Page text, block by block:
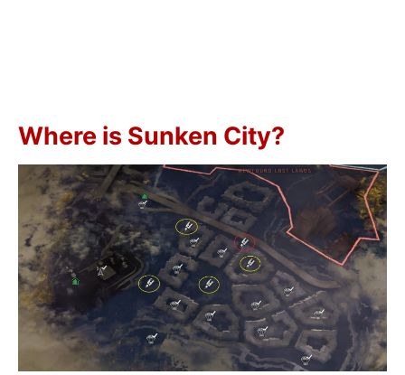
Where is Sunken City?